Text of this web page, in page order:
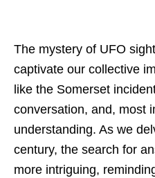
The mystery of UFO
captivate our collective
like the Somerset
conversation, and, most
understanding. As we
century, the search for
more intriguing,